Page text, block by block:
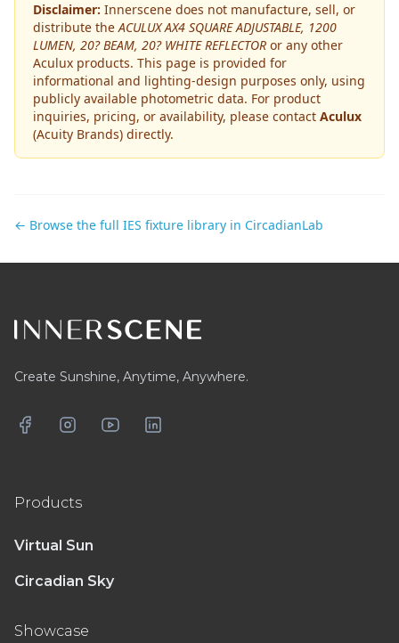
Disclaimer: Innerscene does not manufacture, sell, or
distribute theACULUX AX4 SQUARE ADJUSTABLE, 1200
LUMEN, 20? BEAM, 20? WHITE REFLECTOR or any other
Aculux products. This page is provided for
informational and lighting-design purposes only, using
publicly available photometric data. For product
inquiries, pricing, or availability, please contact Aculux
(Acuity Brands) directly.
← Browse the full IES fixture library in CircadianLab
Create Sunshine, Anytime, Anywhere.
FacebookInstagramYouTubeLinkedIn
Products
Virtual Sun
Circadian Sky
Showcase